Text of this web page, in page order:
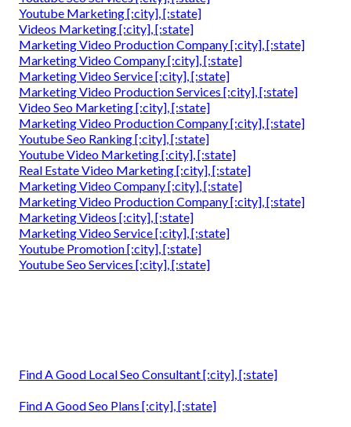
Youtube Marketing [:city], [:state]
Videos Marketing [:city], [:state]
Marketing Video Production Company [:city], [:state]
Marketing Video Company [:city], [:state]
Marketing Video Service [:city], [:state]
Marketing Video Production Services [:city], [:state]
Video Seo Marketing [:city], [:state]
Marketing Video Production Company [:city], [:state]
Youtube Seo Ranking [:city], [:state]
Youtube Video Marketing [:city], [:state]
Real Estate Video Marketing [:city], [:state]
Marketing Video Company [:city], [:state]
Marketing Video Production Company [:city], [:state]
Marketing Videos [:city], [:state]
Marketing Video Service [:city], [:state]
Youtube Promotion [:city], [:state]
Youtube Seo Services [:city], [:state]
Find A Good Local Seo Consultant [:city], [:state]
Find A Good Seo Plans [:city], [:state]